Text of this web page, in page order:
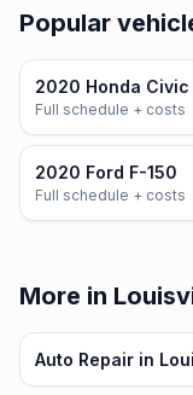
Popular
2020 Honda Civic
Full schedule + costs
2020 Ford F-150
Full schedule + costs
More in
Auto Repair in